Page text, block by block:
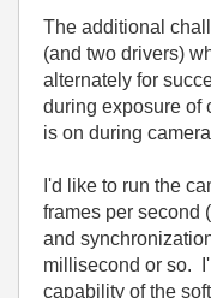
The additional
(and two drivers)
alternately for
during exposure of
is on during
I'd like to run the
frames per second
and
millisecond or so.
capability of the